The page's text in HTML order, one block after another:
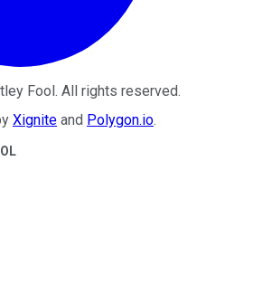
Fool . All rights reserved.
Xignite and Polygon.io.